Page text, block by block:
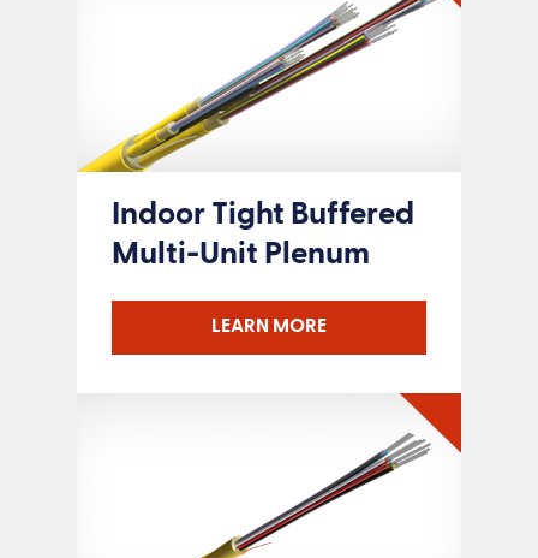
Indoor Tight Buffered
Multi-Unit Plenum
LEARN MORE